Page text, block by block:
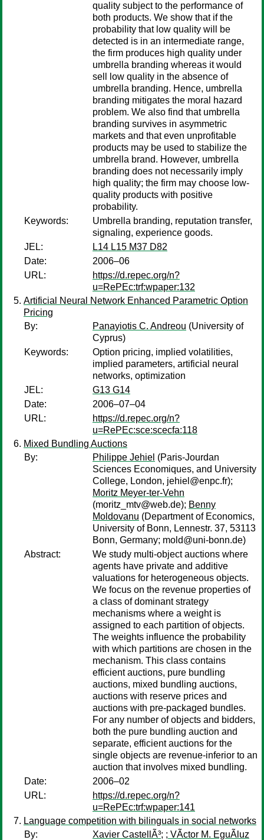
quality subject to the performance of
both products. We show that if the
probability that low quality will be
detected is in an intermediate range,
the firm produces high quality under
umbrella branding whereas it would
sell low quality in the absence of
umbrella branding. Hence, umbrella
branding mitigates the moral hazard
problem. We also find that umbrella
branding survives in asymmetric
markets and that even unprofitable
products may be used to stabilize the
umbrella brand. However, umbrella
branding does not necessarily imply
high quality; the firm may choose low-
quality products with positive
probability.
Keywords:
Umbrella branding, reputation transfer,
signaling, experience goods.
JEL:
L14 L15 M37 D82
Date:
2006–06
URL:
https://d.repec.org/n?
u=RePEc:trf:wpaper:132
Artificial Neural Network Enhanced Parametric Option
Pricing
By:
Panayiotis C. Andreou (University of
Cyprus)
Keywords:
Option pricing, implied volatilities,
implied parameters, artificial neural
networks, optimization
JEL:
G13 G14
Date:
2006–07–04
URL:
https://d.repec.org/n?
u=RePEc:sce:scecfa:118
Mixed Bundling Auctions
By:
Philippe Jehiel (Paris-Jourdan
Sciences Economiques, and University
College, London, jehiel@enpc.fr);
Moritz Meyer-ter-Vehn
(moritz_mtv@web.de); Benny
Moldovanu (Department of Economics,
University of Bonn, Lennestr. 37, 53113
Bonn, Germany; mold@uni-bonn.de)
Abstract:
We study multi-object auctions where
agents have private and additive
valuations for heterogeneous objects.
We focus on the revenue properties of
a class of dominant strategy
mechanisms where a weight is
assigned to each partition of objects.
The weights influence the probability
with which partitions are chosen in the
mechanism. This class contains
efficient auctions, pure bundling
auctions, mixed bundling auctions,
auctions with reserve prices and
auctions with pre-packaged bundles.
For any number of objects and bidders,
both the pure bundling auction and
separate, efficient auctions for the
single objects are revenue-inferior to an
auction that involves mixed bundling.
Date:
2006–02
URL:
https://d.repec.org/n?
u=RePEc:trf:wpaper:141
Language competition with bilinguals in social networks
By:
Xavier CastellÃ³; ; VÃ­ctor M. EguÃ­luz